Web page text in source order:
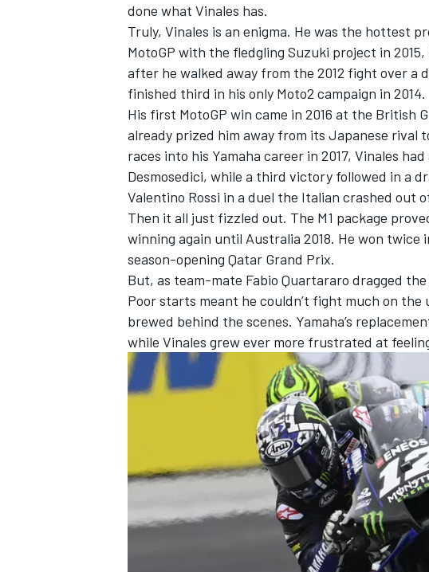
IMSA DTM
done what Vinales has.
Truly, Vinales is an enigma. He was the hottest
MotoGP with the fledgling Suzuki project in
after he walked away from the 2012 fight over a
finished third in his only Moto2 campaign in 2014.
His first MotoGP win came in 2016 at the British
already prized him away from its Japanese rival
races into his Yamaha career in 2017, Vinales
Desmosedici, while a third victory followed in a
Valentino Rossi in a duel the Italian crashed out
Then it all just fizzled out. The M1 package
winning again until Australia 2018. He won twice
season-opening Qatar Grand Prix.
But, as team-mate Fabio Quartararo dragged
Poor starts meant he couldn’t fight much on
brewed behind the scenes. Yamaha’s
while Vinales grew ever more frustrated at